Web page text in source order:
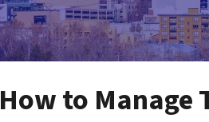
How to Manage